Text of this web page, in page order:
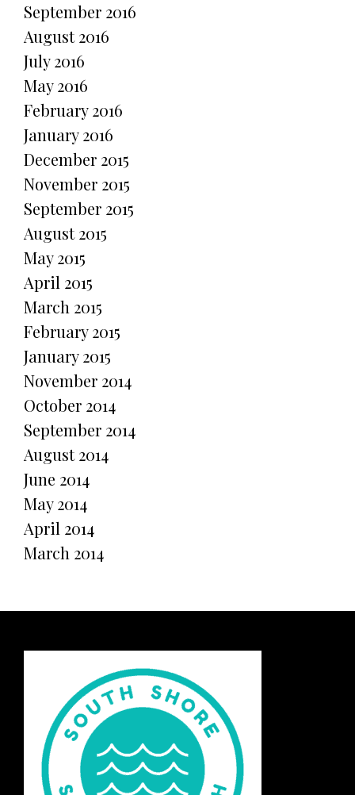
September 2016
August 2016
July 2016
May 2016
February 2016
January 2016
December 2015
November 2015
September 2015
August 2015
May 2015
April 2015
March 2015
February 2015
January 2015
November 2014
October 2014
September 2014
August 2014
June 2014
May 2014
April 2014
March 2014